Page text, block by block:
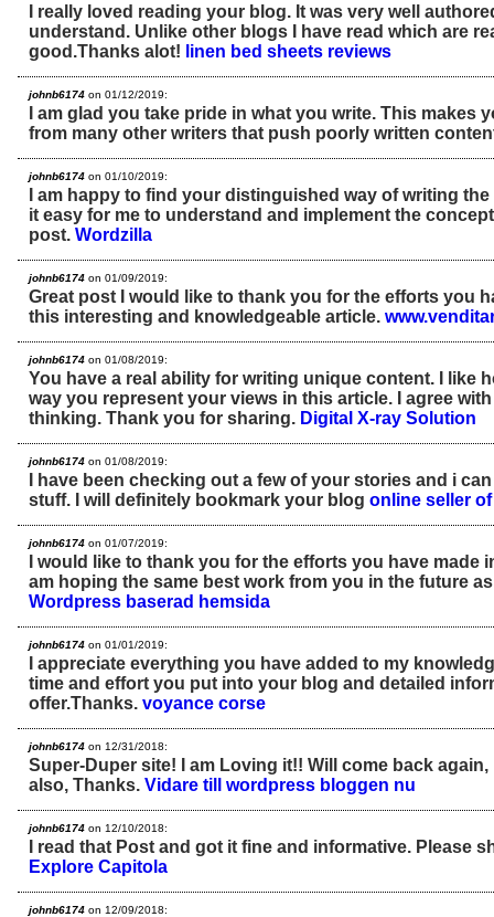
I really loved reading your blog. It was very well
understand. Unlike other blogs I have read which are
good.Thanks alot! linen bed sheets reviews
johnb6174 on 01/12/2019:
I am glad you take pride in what you write. This makes
from many other writers that push poorly written
johnb6174 on 01/10/2019:
I am happy to find your distinguished way of writing
it easy for me to understand and implement the
post. Wordzilla
johnb6174 on 01/09/2019:
Great post I would like to thank you for the efforts you
this interesting and knowledgeable article.
johnb6174 on 01/08/2019:
You have a real ability for writing unique content. I like
way you represent your views in this article. I agree
thinking. Thank you for sharing. Digital X-ray Solution
johnb6174 on 01/08/2019:
I have been checking out a few of your stories and i
stuff. I will definitely bookmark your blog online seller
johnb6174 on 01/07/2019:
I would like to thank you for the efforts you have made
am hoping the same best work from you in the future
Wordpress baserad hemsida
johnb6174 on 01/01/2019:
I appreciate everything you have added to my
time and effort you put into your blog and detailed
offer.Thanks. voyance corse
johnb6174 on 12/31/2018:
Super-Duper site! I am Loving it!! Will come back
also, Thanks. Vidare till wordpress bloggen nu
johnb6174 on 12/10/2018:
I read that Post and got it fine and informative. Please
Explore Capitola
johnb6174 on 12/09/2018: